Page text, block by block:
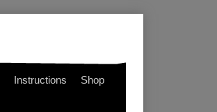
Instructions
Shop